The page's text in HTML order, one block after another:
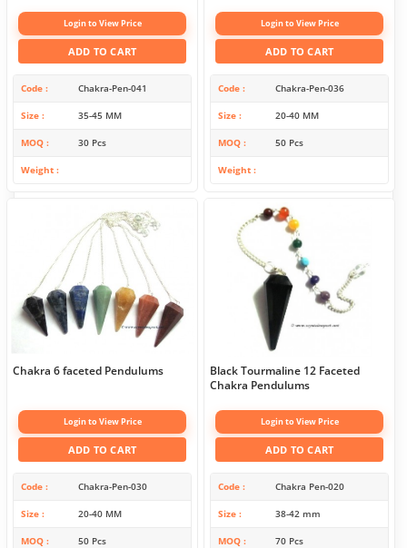
Login to View Price
ADD TO CART
Code Chakra-Pen-041
Size 35-45 MM
MOQ 30 Pcs
Weight
Login to View Price
ADD TO CART
Code Chakra-Pen-036
Size 20-40 MM
MOQ 50 Pcs
Weight
Chakra 6 faceted Pendulums
Login to View Price
ADD TO CART
Code Chakra-Pen-030
Size 20-40 MM
MOQ 50 Pcs
Black Tourmaline 12 Faceted
Chakra Pendulums
Login to View Price
ADD TO CART
Code Chakra Pen-020
Size 38-42 mm
MOQ 70 Pcs